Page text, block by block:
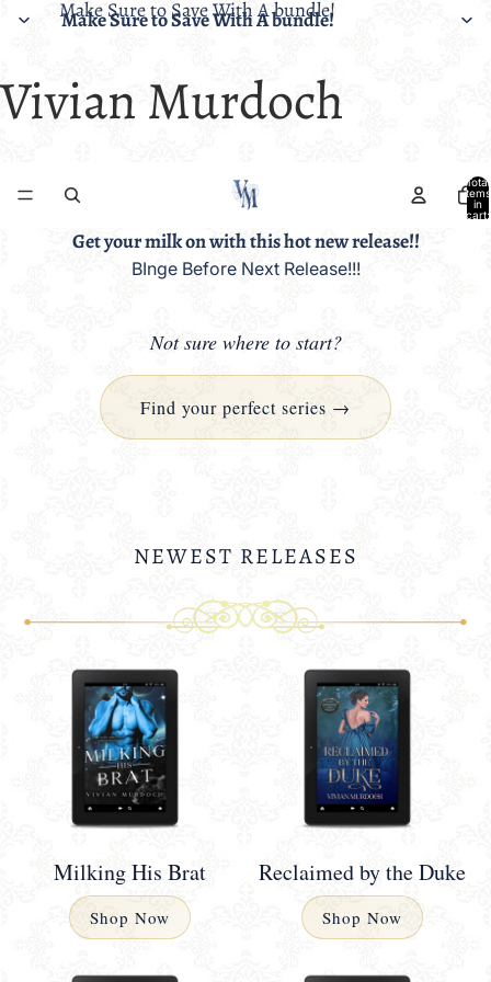
Make Sure to Save With A bundle!
Make Sure to Save With A bundle!
Vivian Murdoch
Total
items
in
cart:
Get your milk on with this hot new release!!
BInge Before Next Release!!!
Not sure where to start?
Find your perfect series →
NEWEST RELEASES
Milking His Brat
Shop Now
Reclaimed by the Duke
Shop Now